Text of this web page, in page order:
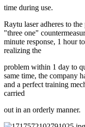
time during use.
Raytu laser adheres to
"three one"
minute response, 1 hour
realizing the
problem within 1 day to
same time, the company
and a perfect training
carried
out in an orderly manner.